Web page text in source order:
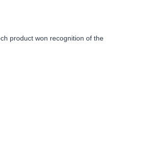
product won recognition of the